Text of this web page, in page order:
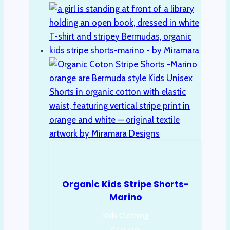
variants.
The
options
may
be
chosen
on
the
product
page
Organic Kids Stripe Shorts-
Marino
Kids Clothing